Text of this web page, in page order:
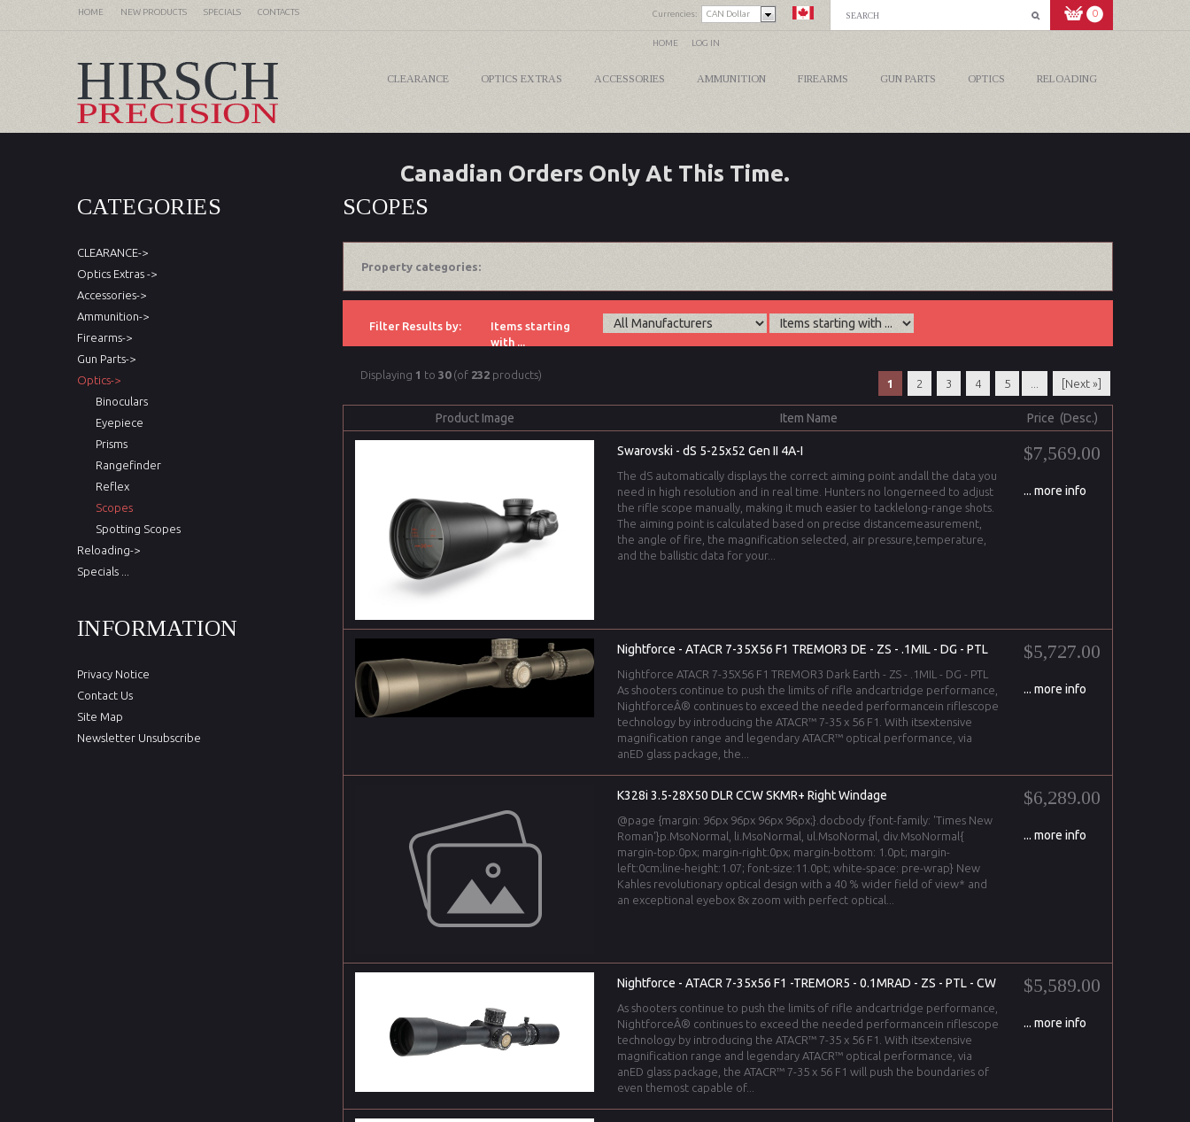
HOME NEW PRODUCTS SPECIALS CONTACTS Currencies: CAN Dollar 0
HOME LOG IN
CLEARANCE OPTICS EXTRAS ACCESSORIES AMMUNITION FIREARMS GUN PARTS OPTICS RELOADING
Canadian Orders Only At This Time.
CATEGORIES
CLEARANCE->
Optics Extras ->
Accessories->
Ammunition->
Firearms->
Gun Parts->
Optics->
Binoculars
Eyepiece
Prisms
Rangefinder
Reflex
Scopes
Spotting Scopes
Reloading->
Specials ...
INFORMATION
Privacy Notice
Contact Us
Site Map
Newsletter Unsubscribe
SCOPES
Property categories:
Filter Results by:
Items starting
with ...
1 2 3 4 5 [Next »]
Displaying 1 to 30(of 232 products)
Product Image Item Name Price (Desc.)
Swarovski - dS 5-25x52 Gen II 4A-I
The dS automatically displays the correct aiming point andall the data you
need in high resolution and in real time. Hunters no longerneed to adjust
the rifle scope manually, making it much easier to tacklelong-range shots.
The aiming point is calculated based on precise distancemeasurement,
the angle of fire, the magnification selected, air pressure,temperature,
and the ballistic data for your...
$7,569.00
... more info
Nightforce - ATACR 7-35X56 F1 TREMOR3 DE - ZS - .1MIL - DG - PTL
Nightforce ATACR 7-35X56 F1 TREMOR3 Dark Earth - ZS - .1MIL - DG - PTL
As shooters continue to push the limits of rifle andcartridge performance,
NightforceÂ® continues to exceed the needed performancein riflescope
technology by introducing the ATACR™ 7-35 x 56 F1. With itsextensive
magnification range and legendary ATACR™ optical performance, via
anED glass package, the...
$5,727.00
... more info
K328i 3.5-28X50 DLR CCW SKMR+ Right Windage
@page {margin: 96px 96px 96px 96px;}.docbody {font-family: 'Times New
Roman'}p.MsoNormal, li.MsoNormal, ul.MsoNormal, div.MsoNormal{
margin-top:0px; margin-right:0px; margin-bottom: 1.0pt; margin-
left:0cm;line-height:1.07; font-size:11.0pt; white-space: pre-wrap} New
Kahles revolutionary optical design with a 40 % wider field of view* and
an exceptional eyebox 8x zoom with perfect optical...
$6,289.00
... more info
Nightforce - ATACR 7-35x56 F1 -TREMOR5 - 0.1MRAD - ZS - PTL - CW
As shooters continue to push the limits of rifle andcartridge performance,
NightforceÂ® continues to exceed the needed performancein riflescope
technology by introducing the ATACR™ 7-35 x 56 F1. With itsextensive
magnification range and legendary ATACR™ optical performance, via
anED glass package, the ATACR™ 7-35 x 56 F1 will push the boundaries of
even themost capable of...
$5,589.00
... more info